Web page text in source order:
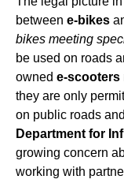
between e-bikes
bikes meeting
be used on roads
owned e-scooters
they are only
on public roads
Department for
growing concern
working with